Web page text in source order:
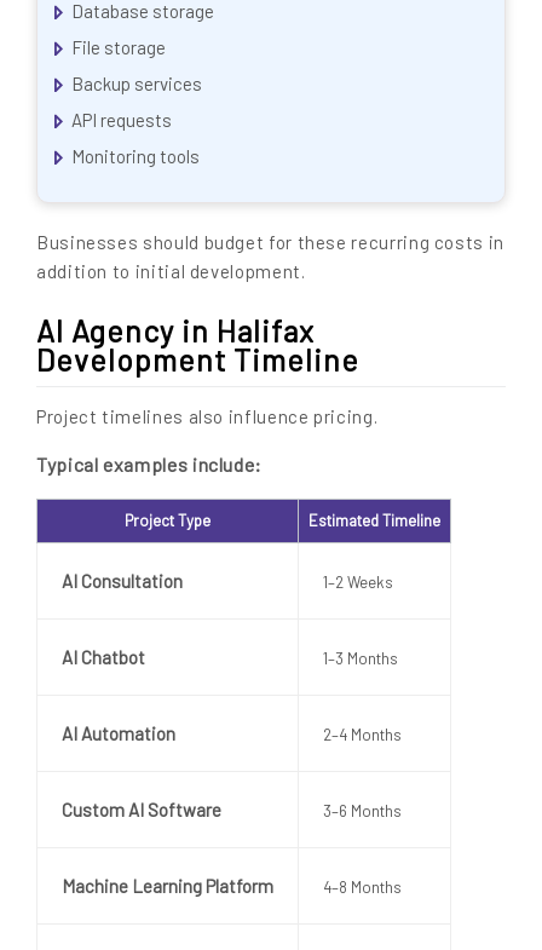
Database storage
File storage
Backup services
API requests
Monitoring tools
Businesses should budget for these recurring costs in
addition to initial development.
AI Agency in Halifax
Development Timeline
Project timelines also influence pricing.
Typical examples include:
Project Type Estimated Timeline
AI Consultation 1–2 Weeks
AI Chatbot 1–3 Months
AI Automation 2–4 Months
Custom AI Software 3–6 Months
Machine Learning Platform 4–8 Months